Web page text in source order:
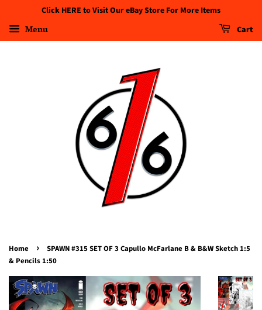
Click HERE to Visit Our eBay Store For More Items
Menu Cart
Home ›
SPAWN #315 SET OF 3 Capullo McFarlane B & B&W Sketch 1:5
& Pencils 1:50